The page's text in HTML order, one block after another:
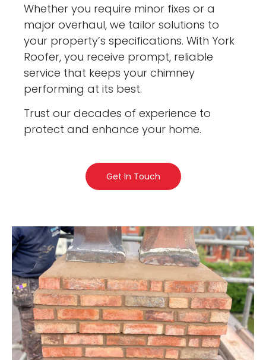
Whether you require minor fixes or a
major overhaul, we tailor solutions to
your property’s specifications. With York
Roofer, you receive prompt, reliable
service that keeps your chimney
performing at its best.
Trust our decades of experience to
protect and enhance your home.
Get In Touch